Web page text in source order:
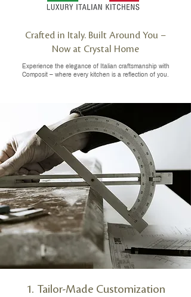
Crafted in Italy. Built Around You –
Now at Crystal Home
Experience the elegance of Italian craftsmanship with
Composit – where every kitchen is a reflection of you.
1. Tailor-Made Customization